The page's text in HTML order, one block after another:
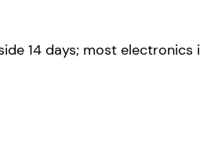
14 days; most